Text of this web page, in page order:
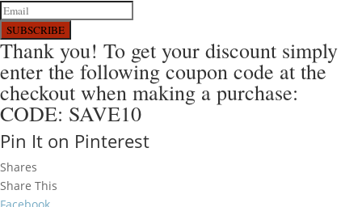
SUBSCRIBE
Thank you! To get your discount simply
enter the following coupon code at the
checkout when making a purchase:
CODE: SAVE10
Pin It on Pinterest
Shares
Share This
Facebook